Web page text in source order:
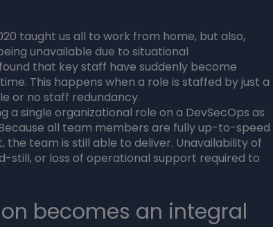
taught us all to work from home, but also,
unavailable due to situational
that key staff have suddenly become
This happens when a role is staffed by just a
or no staff redundancy.
single organizational role on a DevSecOps as
all team members are fully up-to-speed
team is still able to deliver. Unavailability of
still, or loss of operational support required to
becomes an integral